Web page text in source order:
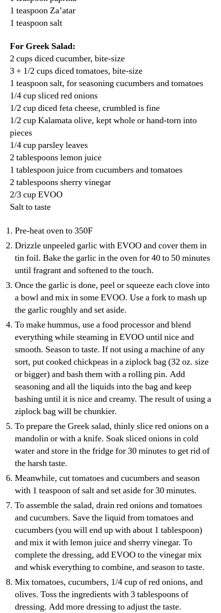
1 teaspoon Za’atar
1 teaspoon salt
For Greek Salad:
2 cups diced cucumber, bite-size
3 + 1/2 cups diced tomatoes, bite-size
1 teaspoon salt, for seasoning cucumbers and tomatoes
1/4 cup sliced red onions
1/2 cup diced feta cheese, crumbled is fine
1/2 cup Kalamata olive, kept whole or hand-torn into
pieces
1/4 cup parsley leaves
2 tablespoons lemon juice
1 tablespoon juice from cucumbers and tomatoes
2 tablespoons sherry vinegar
2/3 cup EVOO
Salt to taste
Pre-heat oven to 350F
Drizzle unpeeled garlic with EVOO and cover them in
tin foil. Bake the garlic in the oven for 40 to 50 minutes
until fragrant and softened to the touch.
Once the garlic is done, peel or squeeze each clove into
a bowl and mix in some EVOO. Use a fork to mash up
the garlic roughly and set aside.
To make hummus, use a food processor and blend
everything while steaming in EVOO until nice and
smooth. Season to taste. If not using a machine of any
sort, put cooked chickpeas in a ziplock bag (32 oz. size
or bigger) and bash them with a rolling pin. Add
seasoning and all the liquids into the bag and keep
bashing until it is nice and creamy. The result of using a
ziplock bag will be chunkier.
To prepare the Greek salad, thinly slice red onions on a
mandolin or with a knife. Soak sliced onions in cold
water and store in the fridge for 30 minutes to get rid of
the harsh taste.
Meanwhile, cut tomatoes and cucumbers and season
with 1 teaspoon of salt and set aside for 30 minutes.
To assemble the salad, drain red onions and tomatoes
and cucumbers. Save the liquid from tomatoes and
cucumbers (you will end up with about 1 tablespoon)
and mix it with lemon juice and sherry vinegar. To
complete the dressing, add EVOO to the vinegar mix
and whisk everything to combine, and season to taste.
Mix tomatoes, cucumbers, 1/4 cup of red onions, and
olives. Toss the ingredients with 3 tablespoons of
dressing. Add more dressing to adjust the taste.